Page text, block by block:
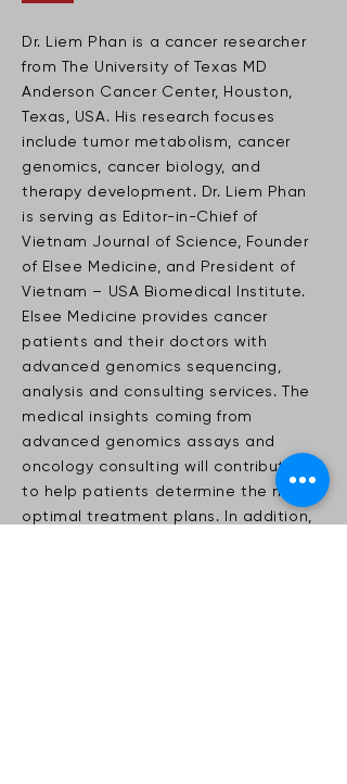
Dr. Liem Phan is a cancer researcher
from The University of Texas MD
Anderson Cancer Center, Houston,
Texas, USA. His research focuses
include tumor metabolism, cancer
genomics, cancer biology, and
therapy development. Dr. Liem Phan
is serving as Editor-in-Chief of
Vietnam Journal of Science, Founder
of Elsee Medicine, and President of
Vietnam – USA Biomedical Institute.
Elsee Medicine provides cancer
patients and their doctors with
advanced genomics sequencing,
analysis and consulting services. The
medical insights coming from
advanced genomics assays and
oncology consulting will contribute
to help patients determine the most
optimal treatment plans. In addition,